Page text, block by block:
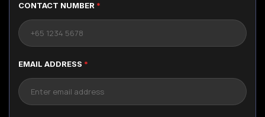
CONTACT NUMBER *
EMAIL ADDRESS *